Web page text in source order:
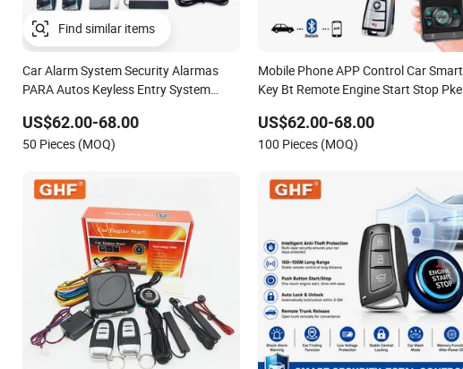
Find similar items
Car Alarm System Security Alarmas
PARA Autos Keyless Entry System
Cars
US$62.00-68.00
50 Pieces (MOQ)
Mobile Phone APP Control Car Smart
Key Bt Remote Engine Start Stop Pke
Alarm System
US$62.00-68.00
100 Pieces (MOQ)